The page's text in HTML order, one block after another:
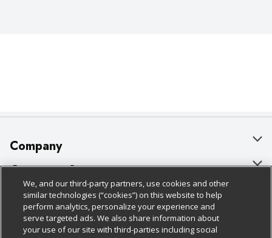
Company
About Us
Our Brands
Careers
Customer Support
Bulk Gift Card Orders
Business & Community HQ
Policies & Disclosures
Cage Free Egg Policy
Follow Us
We, and our third-party partners, use cookies and other
similar technologies (“cookies”) on this website to help
perform analytics, personalize your experience and
serve targeted ads. We also share information about
your use of our site with third-parties including social